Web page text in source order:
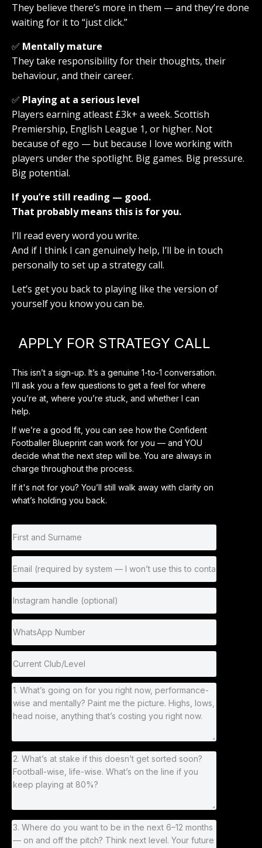
They believe there’s more in them — and they’re done
waiting for it to “just click.”
✅ Mentally mature
They take responsibility for their thoughts, their
behaviour, and their career.
✅ Playing at a serious level
Players earning atleast £3k+ a week. Scottish
Premiership, English League 1, or higher. Not
because of ego — but because I love working with
players under the spotlight. Big games. Big pressure.
Big potential.
If you’re still reading — good.
That probably means this is for you.
I’ll read every word you write.
And if I think I can genuinely help, I’ll be in touch
personally to set up a strategy call.
Let’s get you back to playing like the version of
yourself you know you can be.
APPLY FOR STRATEGY CALL
This isn’t a sign-up. It’s a genuine 1-to-1 conversation.
I’ll ask you a few questions to get a feel for where
you’re at, where you’re stuck, and whether I can
help.
If we’re a good fit, you can see how the Confident
Footballer Blueprint can work for you — and YOU
decide what the next step will be. You are always in
charge throughout the process.
If it's not for you? You’ll still walk away with clarity on
what’s holding you back.